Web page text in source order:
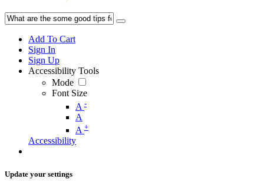
Add To Cart
Sign In
Sign Up
Accessibility Tools
Mode
Font Size
A -
A
A +
Accessibility
Update your settings